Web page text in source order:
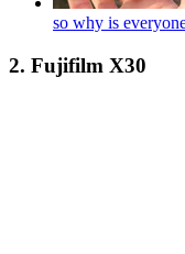
so why is
2. Fujifilm X30